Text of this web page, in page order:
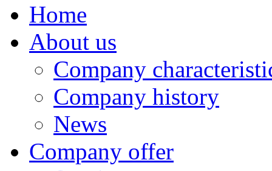
Home
About us
Company
Company history
News
Company offer